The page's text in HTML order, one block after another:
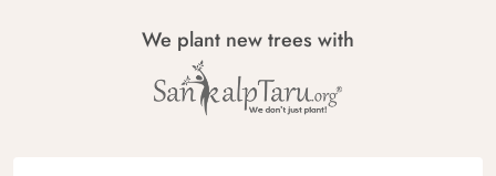
We plant new trees with